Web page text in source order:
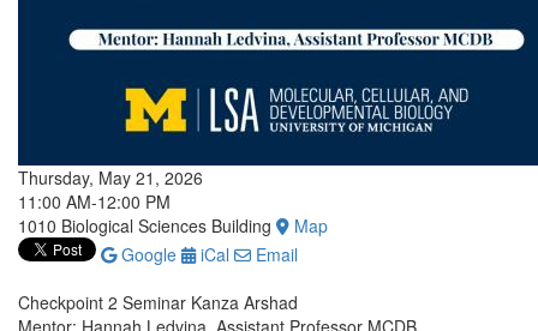
Thursday, May 21, 2026
11:00 AM-12:00 PM
1010 Biological Sciences Building
Map
Google
iCal
Email
Checkpoint 2 Seminar Kanza Arshad
Mentor: Hannah Ledvina, Assistant Professor MCDB